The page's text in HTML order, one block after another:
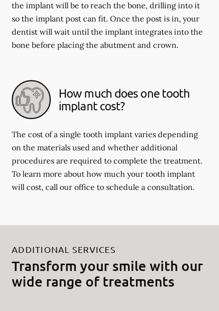
the implant will be to reach the bone, drilling into it
so the implant post can fit. Once the post is in, your
dentist will wait until the implant integrates into the
bone before placing the abutment and crown.
How much does one tooth
implant cost?
The cost of a single tooth implant varies depending
on the materials used and whether additional
procedures are required to complete the treatment.
To learn more about how much your tooth implant
will cost, call our office to schedule a consultation.
ADDITIONAL SERVICES
Transform your smile with our
wide range of treatments